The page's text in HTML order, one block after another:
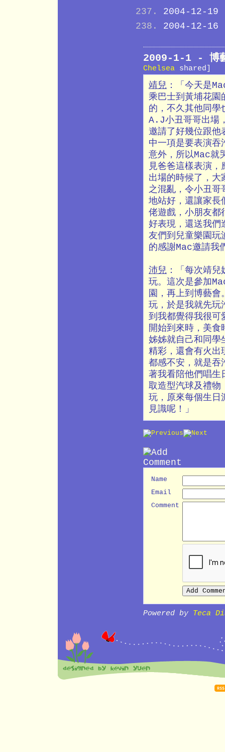
2004-12-19
2004-12-16
2009-1-1 - 博
Chelsea shared]
靖兒 ：「今天是
乘巴士到黃埔花園
的，不久其他同學
A.J小丑哥哥出場
邀請了好幾位跟他
中一項是要表演吞
意外，所以Mac就
見爸爸這樣表演
出場的時候了，大
之混亂，令小丑
地站好，還讓家長
佬遊戲，小朋友都
好表現，還送我們
友們到兒童樂園玩
的感謝Mac邀請我
沛兒 ：「每次靖
玩。這次是參加
園，再上到博藝
玩，於是我就先玩
到我都覺得我很可
開始到來時，美
姊姊就自己和同學
精彩，還會有火出
都感不安，就是吞
著我看陪他們唱生
取造型汽球及禮物
玩，原來每個生日
見識呢！」
Name
Email
Comment
Powered by Teca